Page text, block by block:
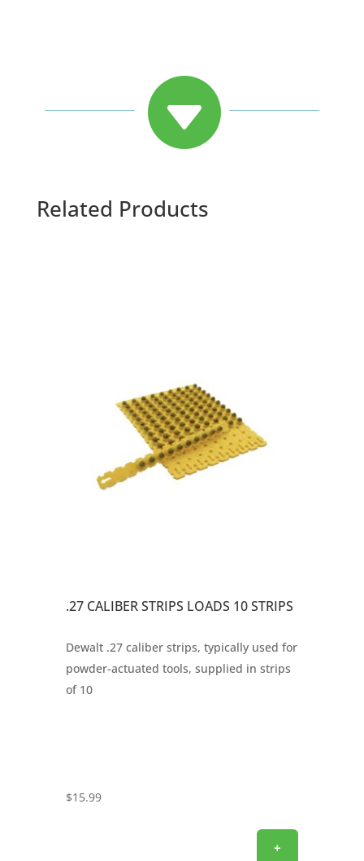

Related Products
.27 CALIBER STRIPS LOADS 10 STRIPS
Dewalt .27 caliber strips, typically used for
powder-actuated tools, supplied in strips
of 10
$15.99
+